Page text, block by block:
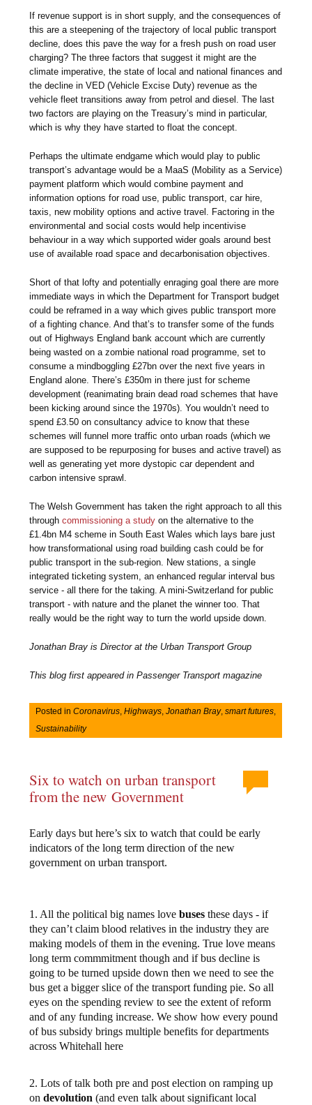
If revenue support is in short supply, and the consequences of
this are a steepening of the trajectory of local public transport
decline, does this pave the way for a fresh push on road user
charging? The three factors that suggest it might are the
climate imperative, the state of local and national finances and
the decline in VED (Vehicle Excise Duty) revenue as the
vehicle fleet transitions away from petrol and diesel. The last
two factors are playing on the Treasury’s mind in particular,
which is why they have started to float the concept.
Perhaps the ultimate endgame which would play to public
transport’s advantage would be a MaaS (Mobility as a Service)
payment platform which would combine payment and
information options for road use, public transport, car hire,
taxis, new mobility options and active travel. Factoring in the
environmental and social costs would help incentivise
behaviour in a way which supported wider goals around best
use of available road space and decarbonisation objectives.
Short of that lofty and potentially enraging goal there are more
immediate ways in which the Department for Transport budget
could be reframed in a way which gives public transport more
of a fighting chance. And that’s to transfer some of the funds
out of Highways England bank account which are currently
being wasted on a zombie national road programme, set to
consume a mindboggling £27bn over the next five years in
England alone. There’s £350m in there just for scheme
development (reanimating brain dead road schemes that have
been kicking around since the 1970s). You wouldn’t need to
spend £3.50 on consultancy advice to know that these
schemes will funnel more traffic onto urban roads (which we
are supposed to be repurposing for buses and active travel) as
well as generating yet more dystopic car dependent and
carbon intensive sprawl.
The Welsh Government has taken the right approach to all this
throughcommissioning a study on the alternative to the
£1.4bn M4 scheme in South East Wales which lays bare just
how transformational using road building cash could be for
public transport in the sub-region. New stations, a single
integrated ticketing system, an enhanced regular interval bus
service - all there for the taking. A mini-Switzerland for public
transport - with nature and the planet the winner too. That
really would be the right way to turn the world upside down.
Jonathan Bray is Director at the Urban Transport Group
This blog first appeared in Passenger Transport magazine
Posted inCoronavirus ,Highways ,Jonathan Bray,smart futures
Sustainability
Six to watch on urban transport
from the new Government
Early days but here’s six to watch that could be early
indicators of the long term direction of the new
government on urban transport.
1. All the political big names lovebuses these days - if
they can’t claim blood relatives in the industry they are
making models of them in the evening. True love means
long term commmitment though and if bus decline is
going to be turned upside down then we need to see the
bus get a bigger slice of the transport funding pie. So all
eyes on the spending review to see the extent of reform
and of any funding increase. We show how every pound
of bus subsidy brings multiple benefits for departments
across Whitehall here
2. Lots of talk both pre and post election on ramping up
on devolution (and even talk about significant local